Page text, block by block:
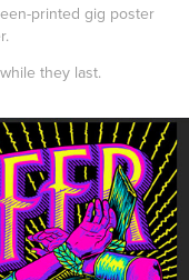
printed gig poster
they last.